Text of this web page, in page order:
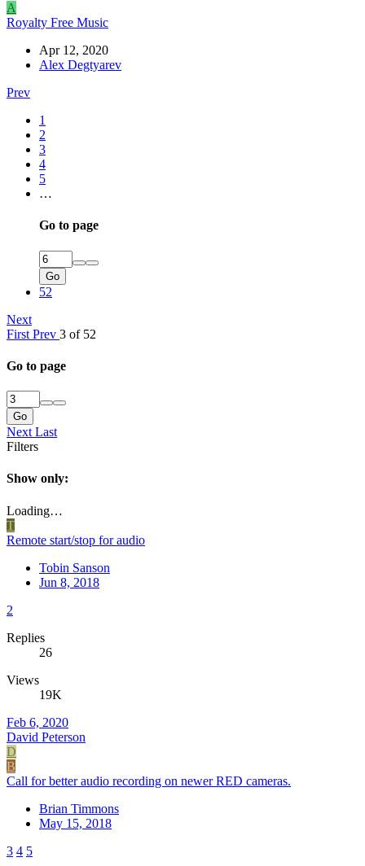
A
Royalty Free Music
Apr 12, 2020
Alex Degtyarev
Prev
1
2
3
4
5
…
Go to page
Go
52
Next
First Prev 3 of 52
Go to page
Go
Next Last
Filters
Show only:
Loading…
T
Remote start/stop for audio
Tobin Sanson
Jun 8, 2018
2
Replies
26
Views
19K
Feb 6, 2020
David Peterson
D
B
Call for better audio recording on newer RED cameras.
Brian Timmons
May 15, 2018
3 4 5